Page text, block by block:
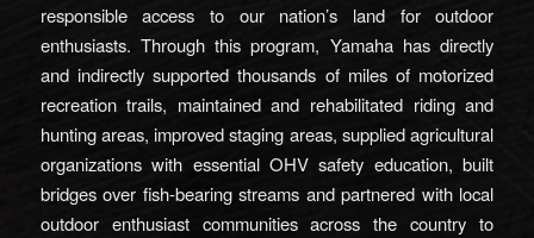
responsible access to our nation’s land for outdoor
enthusiasts. Through this program, Yamaha has directly
and indirectly supported thousands of miles of motorized
recreation trails, maintained and rehabilitated riding and
hunting areas, improved staging areas, supplied agricultural
organizations with essential OHV safety education, built
bridges over fish-bearing streams and partnered with local
outdoor enthusiast communities across the country to